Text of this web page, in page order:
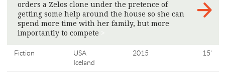
orders a Zelos clone under the pretence of
getting some help around the house so she can
spend more time with her family, but more
importantly to compete
Fiction
USA
Iceland
2015 15'